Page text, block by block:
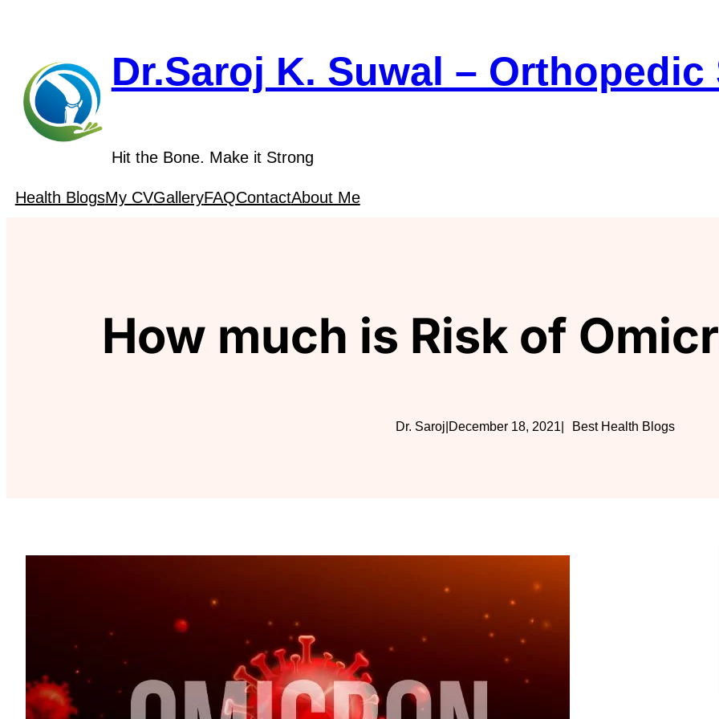
Dr.Saroj K. Suwal – Orthopedic
Hit the Bone. Make it Strong
Health BlogsMy CVGalleryFAQContactAbout Me
How much is Risk of
Dr. Saroj December 18, 2021 Best Health Blogs